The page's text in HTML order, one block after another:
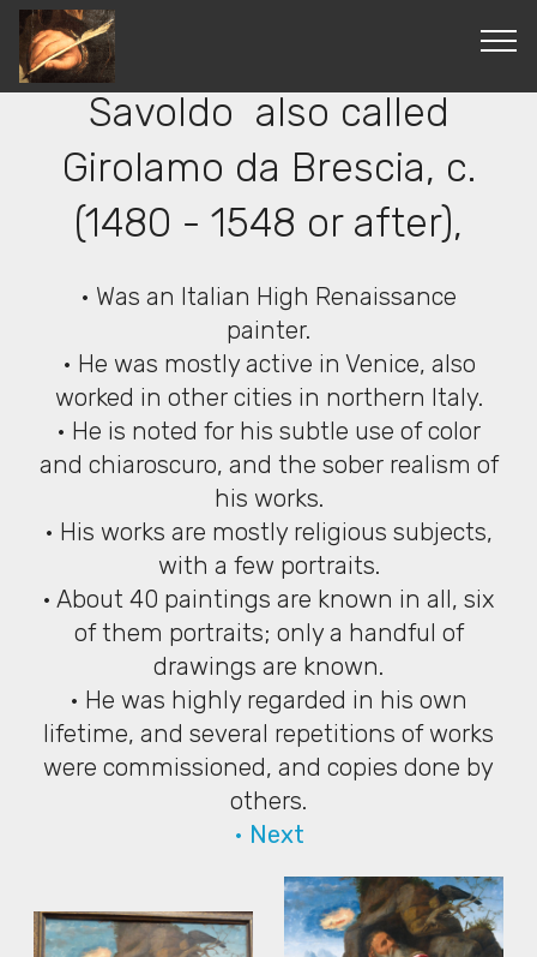
© Copyright 2019 Pavel - All Rights Reserved.
Giovanni Gerolamo
Savoldo also called
Girolamo da Brescia, c.
(1480 - 1548 or after),
• Was an Italian High Renaissance
painter.
• He was mostly active in Venice, also
worked in other cities in northern Italy.
• He is noted for his subtle use of color
and chiaroscuro, and the sober realism of
his works.
• His works are mostly religious subjects,
with a few portraits.
• About 40 paintings are known in all, six
of them portraits; only a handful of
drawings are known.
• He was highly regarded in his own
lifetime, and several repetitions of works
were commissioned, and copies done by
others.
• Next